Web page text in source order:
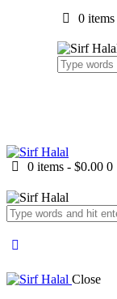
0 items
0 items -$0.00 0
Close